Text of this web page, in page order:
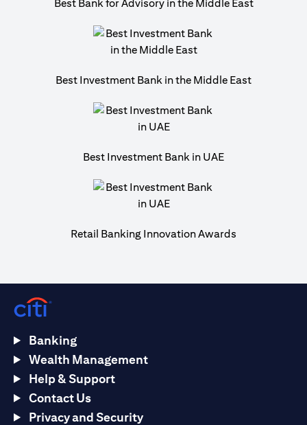
Best Bank for Advisory in the Middle East
Best Investment Bank in the Middle East
Best Investment Bank in UAE
Retail Banking Innovation Awards
Banking
Wealth Management
Help & Support
Contact Us
Privacy and Security